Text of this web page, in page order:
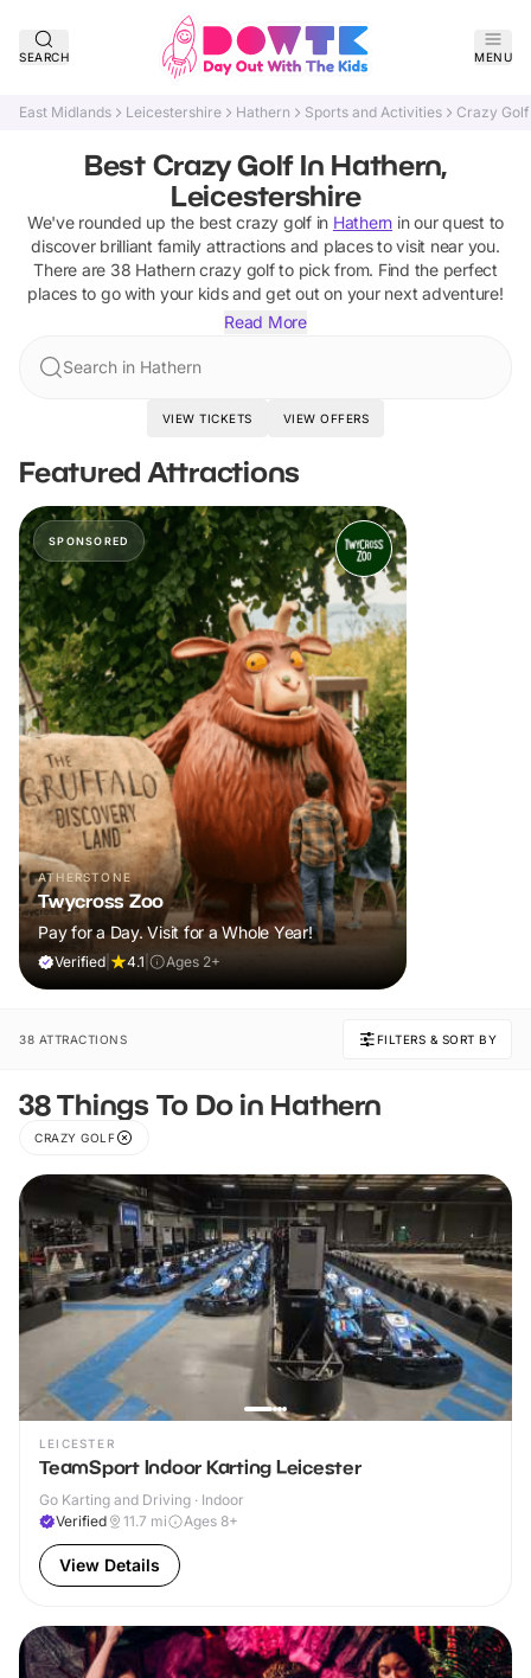
SEARCH MENU
East Midlands Leicestershire Hathern Sports and Activities Crazy Golf
Best Crazy Golf In Hathern,
Leicestershire
We've rounded up the bestcrazy golfin Hathern in our quest to
discover brilliant family attractions and places to visit near you.
There are 38 Hathern crazy golfto pick from. Find the perfect
places to go with your kids and get out on your next adventure!
Read More
Search in Hathern
VIEW TICKETS VIEW OFFERS
Featured Attractions
SPONSORED
ATHERSTONE
Twycross Zoo
Pay for a Day. Visit for a Whole Year!
Verified 4.1 Ages 2+
38 ATTRACTIONS FILTERS & SORT BY
38 Things To Do in Hathern
CRAZY GOLF
LEICESTER
TeamSport Indoor Karting Leicester
Go Karting and Driving · Indoor
Verified
11.7 mi Ages 8+
View Details